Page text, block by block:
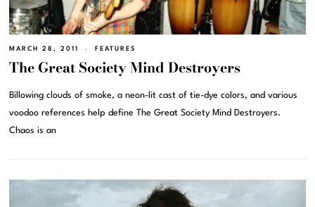
MARCH 28, 2011 FEATURES
The Great Society Mind Destroyers
Billowing clouds of smoke, a neon-lit cast of tie-dye colors, and various
voodoo references help define The Great Society Mind Destroyers.
Chaos is an